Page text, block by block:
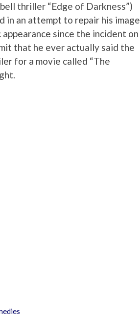
thriller “Edge of Darkness”)
in an attempt to repair his image
since the incident on
that he ever actually said the
for a movie called “The